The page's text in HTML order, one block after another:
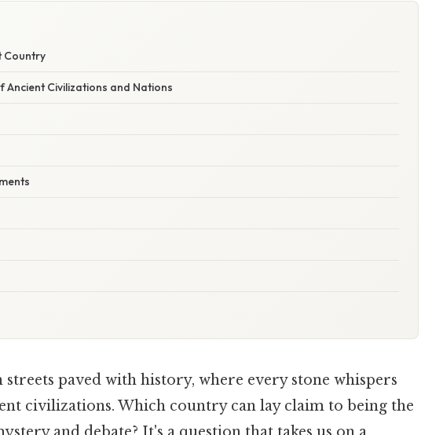
Country
Ancient Civilizations and Nations
paved with history, where every stone whispers
civilizations. Which country can lay claim to being the